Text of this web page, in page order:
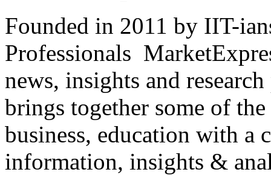
Founded in 2011 by IIT-
Professionals
news, insights and
brings together some of
business, education with
information, insights &